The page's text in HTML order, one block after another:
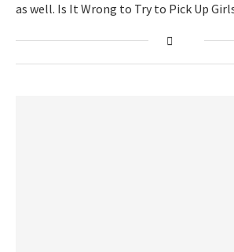
as well. Is It Wrong to Try to Pick Up